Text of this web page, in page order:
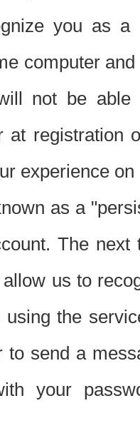
you as
computer
not be able
at registration
experience
as a
The
us to
the
to send a
your